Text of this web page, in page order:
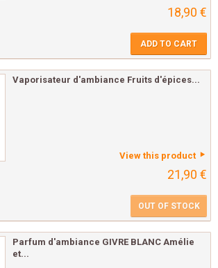
18,90 €
ADD TO CART
Vaporisateur d'ambiance Fruits d'épices...
View this product
21,90 €
OUT OF STOCK
Parfum d'ambiance GIVRE BLANC Amélie
et...